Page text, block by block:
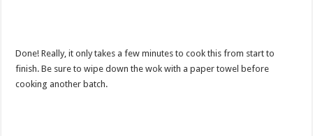
Done! Really, it only takes a few minutes to cook this from start to
finish. Be sure to wipe down the wok with a paper towel before
cooking another batch.